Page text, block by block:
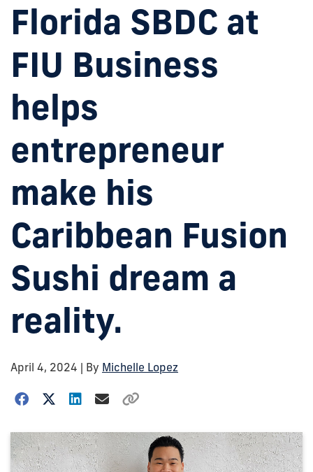
Florida SBDC at
FIU Business
helps
entrepreneur
make his
Caribbean Fusion
Sushi dream a
reality.
April 4, 2024 | By Michelle Lopez